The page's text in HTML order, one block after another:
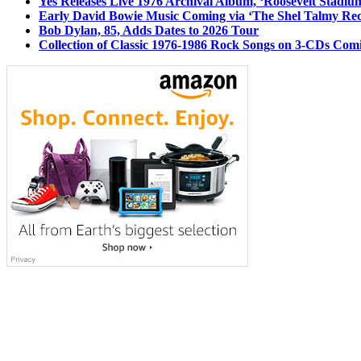
Early David Bowie Music Coming via ‘The Shel Talmy
Bob Dylan, 85, Adds Dates to 2026 Tour
Collection of Classic 1976-1986 Rock Songs on 3-CDs